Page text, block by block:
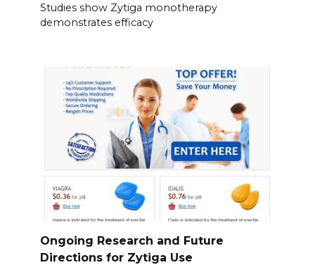
Studies show Zytiga monotherapy
demonstrates efficacy
Ongoing Research and Future
Directions for Zytiga Use